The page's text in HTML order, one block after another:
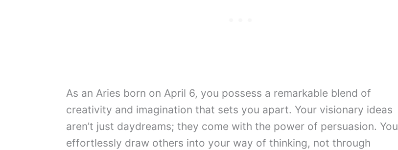
As an Aries born on April 6, you possess a remarkable blend of
creativity and imagination that sets you apart. Your visionary ideas
aren’t just daydreams; they come with the power of persuasion. You
effortlessly draw others into your way of thinking, not through